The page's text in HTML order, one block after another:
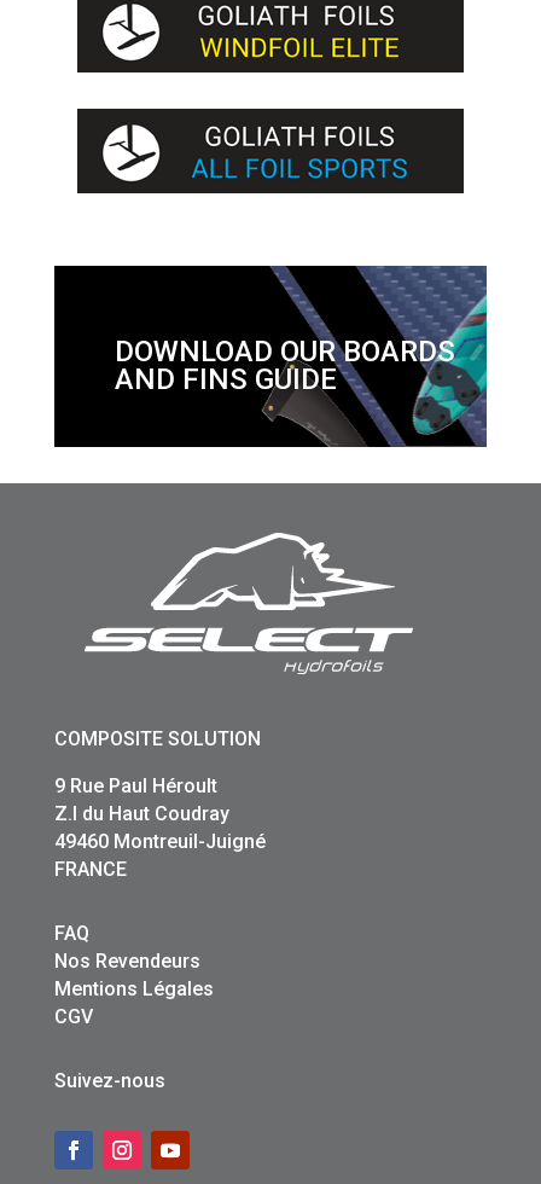
DOWNLOAD OUR BOARDS
AND FINS GUIDE
COMPOSITE SOLUTION
9 Rue Paul Héroult
Z.I du Haut Coudray
49460 Montreuil-Juigné
FRANCE
FAQ
Nos Revendeurs
Mentions Légales
CGV
Suivez-nous